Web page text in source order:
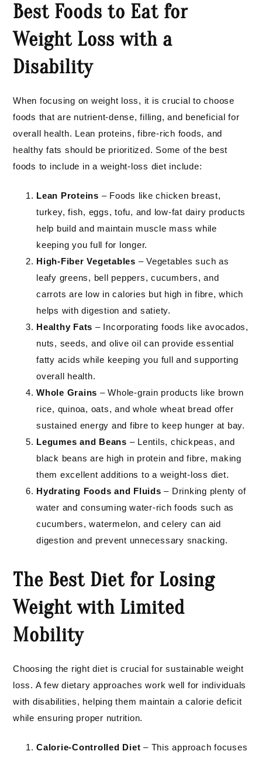
Best Foods to Eat for
Weight Loss with a
Disability
When focusing on weight loss, it is crucial to choose
foods that are nutrient-dense, filling, and beneficial for
overall health. Lean proteins, fibre-rich foods, and
healthy fats should be prioritized. Some of the best
foods to include in a weight-loss diet include:
Lean Proteins – Foods like chicken breast,
turkey, fish, eggs, tofu, and low-fat dairy products
help build and maintain muscle mass while
keeping you full for longer.
High-Fiber Vegetables – Vegetables such as
leafy greens, bell peppers, cucumbers, and
carrots are low in calories but high in fibre, which
helps with digestion and satiety.
Healthy Fats – Incorporating foods like avocados,
nuts, seeds, and olive oil can provide essential
fatty acids while keeping you full and supporting
overall health.
Whole Grains – Whole-grain products like brown
rice, quinoa, oats, and whole wheat bread offer
sustained energy and fibre to keep hunger at bay.
Legumes and Beans – Lentils, chickpeas, and
black beans are high in protein and fibre, making
them excellent additions to a weight-loss diet.
Hydrating Foods and Fluids – Drinking plenty of
water and consuming water-rich foods such as
cucumbers, watermelon, and celery can aid
digestion and prevent unnecessary snacking.
The Best Diet for Losing
Weight with Limited
Mobility
Choosing the right diet is crucial for sustainable weight
loss. A few dietary approaches work well for individuals
with disabilities, helping them maintain a calorie deficit
while ensuring proper nutrition.
Calorie-Controlled Diet – This approach focuses